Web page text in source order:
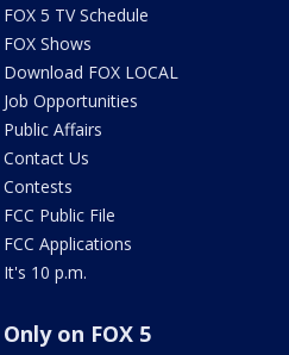
FOX 5 TV Schedule
FOX Shows
Download FOX LOCAL
Job Opportunities
Public Affairs
Contact Us
Contests
FCC Public File
FCC Applications
It's 10 p.m.
Only on FOX 5